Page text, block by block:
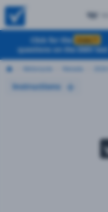
Click for the EXACT
questions on the DMV test
Instructions